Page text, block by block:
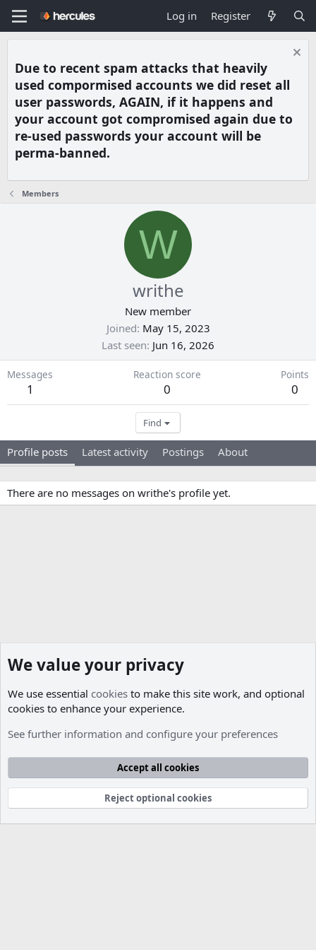
Log in Register
Due to recent spam attacks that heavily
used compormised accounts we did reset all
user passwords, AGAIN, if it happens and
your account got compromised again due to
re-used passwords your account will be
perma-banned.
Members
W
writhe
New member
Joined May 15, 2023
Last seen Jun 16, 2026
Messages
1
Reaction score
0
Points
0
Find
Profile posts Latest activity Postings About
There are no messages on writhe's profile yet.
Cookies
Contact us
Terms and rules Privacy policy Help
Community platform by XenForo® © 2010-2026 XenForo Ltd.
Parts of this site developed byMadeBy2D© 2026 (Details)
We value your privacy
We use essential cookies to make this site work, and optional
cookies to enhance your experience.
See further information and configure your preferences
Accept all cookies
Reject optional cookies